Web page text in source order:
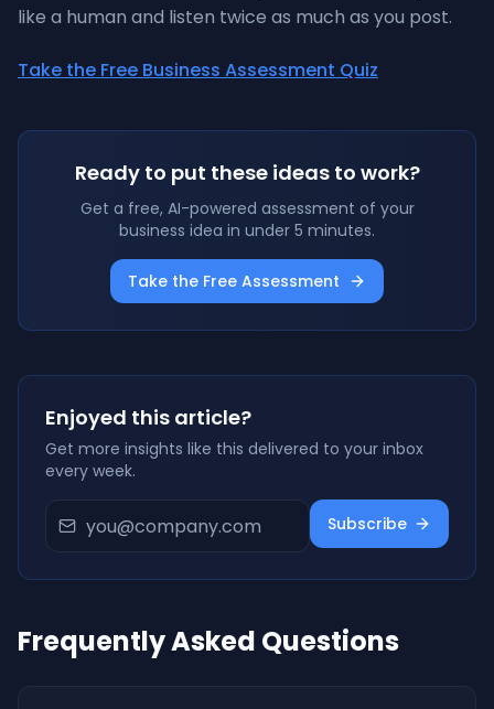
like a human and listen twice as much as you post.
Take the Free Business Assessment Quiz
Ready to put these ideas to work?
Get a free, AI-powered assessment of your
business idea in under 5 minutes.
Take the Free Assessment
Enjoyed this article?
Get more insights like this delivered to your inbox
every week.
Subscribe
Frequently Asked Questions